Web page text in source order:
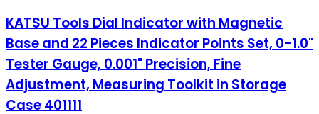
KATSU Tools Dial Indicator with Magnetic
Base and 22 Pieces Indicator Points Set, 0-1.0"
Tester Gauge, 0.001" Precision, Fine
Adjustment, Measuring Toolkit in Storage
Case 401111